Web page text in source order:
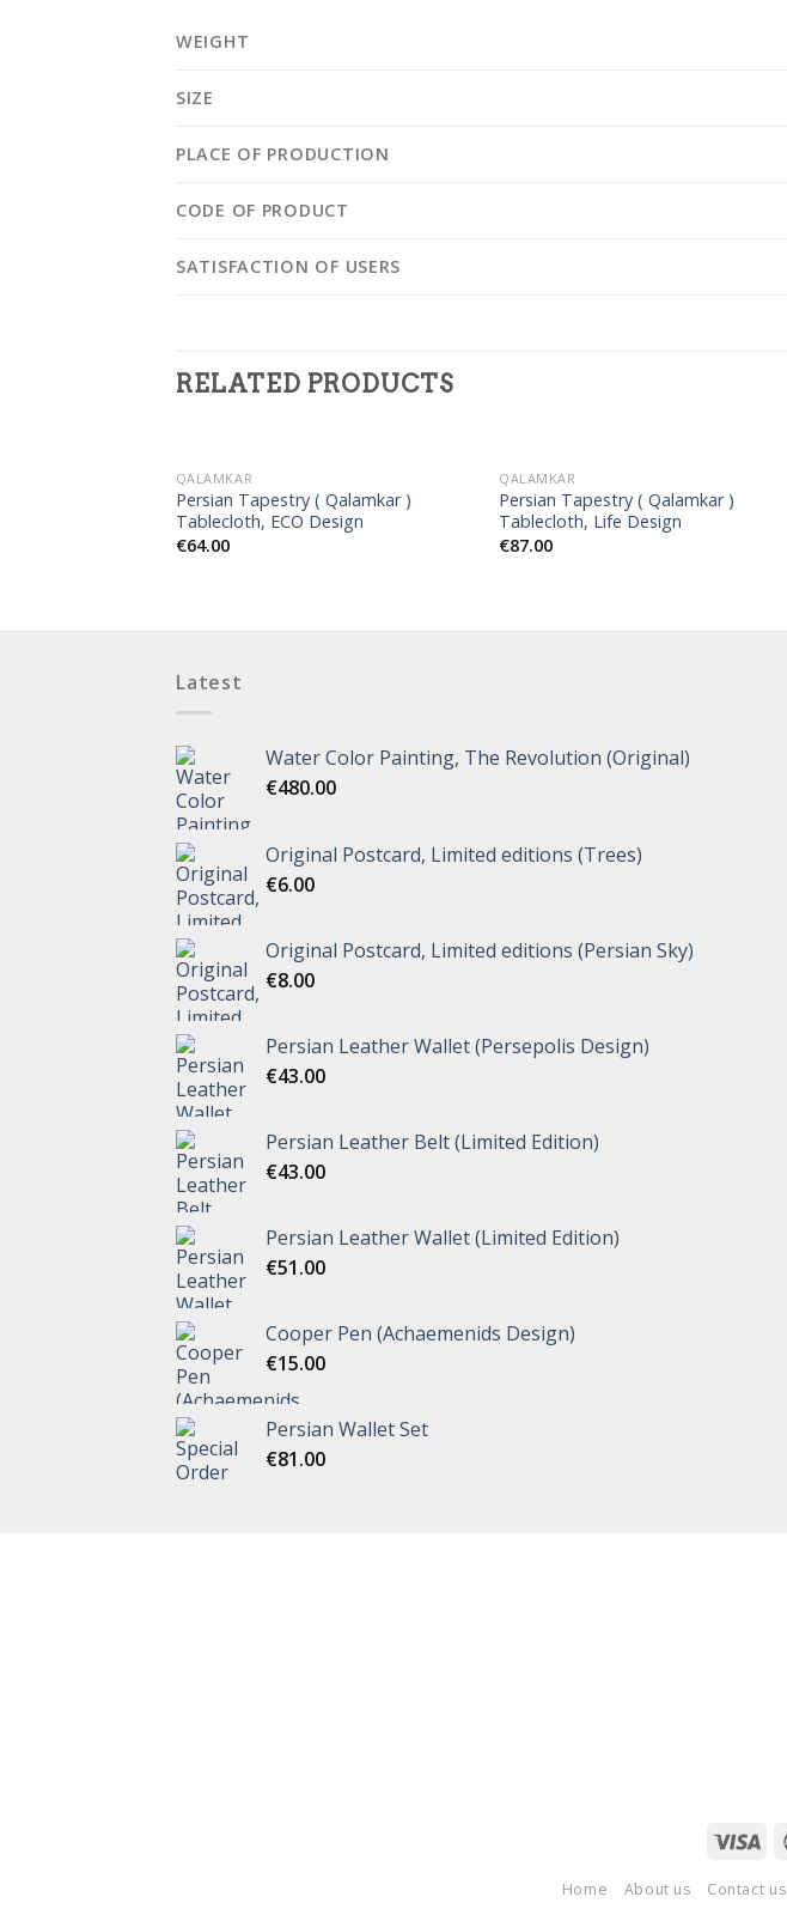
WEIGHT
SIZE
PLACE OF PRODUCTION
CODE OF PRODUCT
SATISFACTION OF USERS
RELATED PRODUCTS
QALAMKAR
Persian Tapestry ( Qalamkar )
Tablecloth, ECO Design
€64.00
QALAMKAR
Persian Tapestry ( Qalamkar )
Tablecloth, Life Design
€87.00
Latest
Water Color Painting, The Revolution (Original)
€480.00
Original Postcard, Limited editions (Trees)
€6.00
Original Postcard, Limited editions (Persian Sky)
€8.00
Persian Leather Wallet (Persepolis Design)
€43.00
Persian Leather Belt (Limited Edition)
€43.00
Persian Leather Wallet (Limited Edition)
€51.00
Cooper Pen (Achaemenids Design)
€15.00
Persian Wallet Set
€81.00
Home About us Contact us